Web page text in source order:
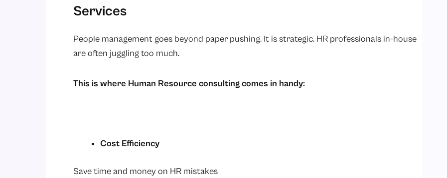
Services
People management goes beyond paper pushing. It is strategic. HR professionals in-house
are often juggling too much.
This is where Human Resource consulting comes in handy:
Cost Efficiency
Save time and money on HR mistakes